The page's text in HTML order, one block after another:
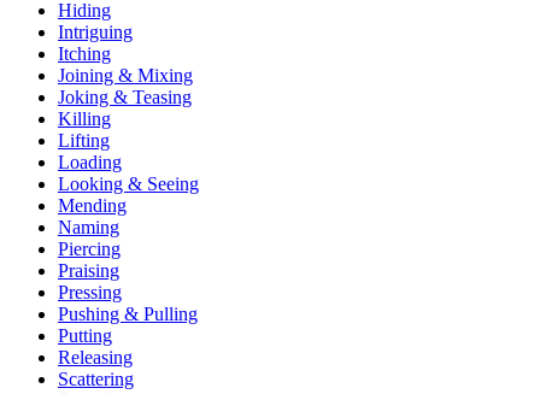
Hiding
Intriguing
Itching
Joining & Mixing
Joking & Teasing
Killing
Lifting
Loading
Looking & Seeing
Mending
Naming
Piercing
Praising
Pressing
Pushing & Pulling
Putting
Releasing
Scattering